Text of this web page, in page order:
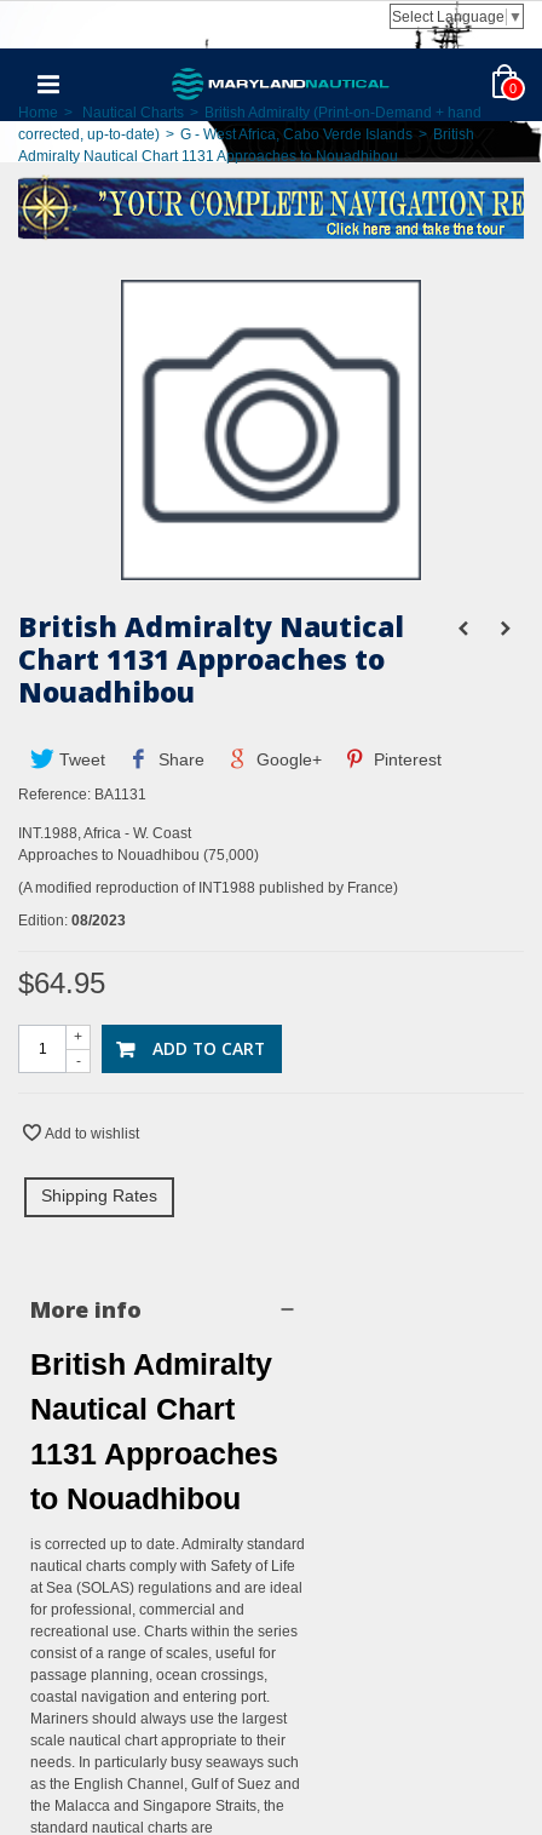
Select Language ▼
0
Home > Nautical Charts > British Admiralty (Print-on-Demand + hand
corrected, up-to-date) > G - West Africa, Cabo Verde Islands > British
Admiralty Nautical Chart 1131 Approaches to Nouadhibou
British Admiralty Nautical
Chart 1131 Approaches to
Nouadhibou
Tweet Share Google+ Pinterest
Reference: BA1131
INT.1988, Africa - W. Coast
Approaches to Nouadhibou (75,000)
(A modified reproduction of INT1988 published by France)
Edition: 08/2023
$64.95
-
+ ADD TO CART
Add to wishlist
Shipping Rates
More info
British Admiralty
Nautical Chart
1131 Approaches
to Nouadhibou
is corrected up to date. Admiralty standard
nautical charts comply with Safety of Life
at Sea (SOLAS) regulations and are ideal
for professional, commercial and
recreational use. Charts within the series
consist of a range of scales, useful for
passage planning, ocean crossings,
coastal navigation and entering port.
Mariners should always use the largest
scale nautical chart appropriate to their
needs. In particularly busy seaways such
as the English Channel, Gulf of Suez and
the Malacca and Singapore Straits, the
standard nautical charts are